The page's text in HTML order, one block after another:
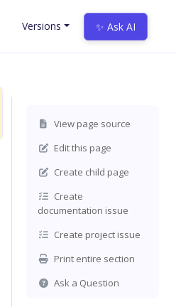
Versions ✨ Ask AI
View page source
Edit this page
Create child page
Create
documentation issue
Create project issue
Print entire section
Ask a Question